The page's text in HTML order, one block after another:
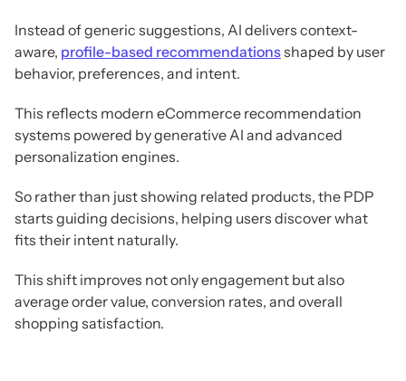
Instead of generic suggestions, AI delivers context-
aware, profile-based recommendationsshaped by user
behavior, preferences, and intent.
This reflects modern eCommerce recommendation
systems powered by generative AI and advanced
personalization engines.
So rather than just showing related products, the PDP
starts guiding decisions, helping users discover what
fits their intent naturally.
This shift improves not only engagement but also
average order value, conversion rates, and overall
shopping satisfaction.